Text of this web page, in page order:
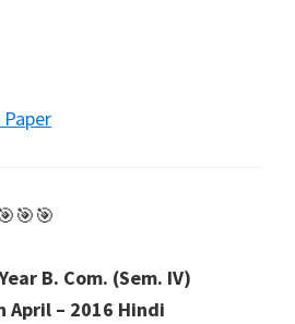
B. Com. (Sem. IV)
April – 2016 Hindi